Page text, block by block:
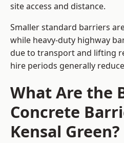
site access and distance.
Smaller standard barriers
while heavy-duty highway
due to transport and lifting
hire periods generally
What Are the
Concrete
Kensal Green?